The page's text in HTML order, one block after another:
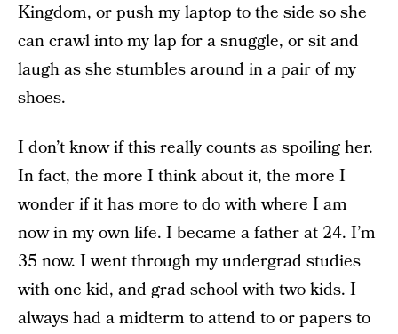
Kingdom, or push my laptop to the side so she
can crawl into my lap for a snuggle, or sit and
laugh as she stumbles around in a pair of my
shoes.
I don’t know if this really counts as spoiling her.
In fact, the more I think about it, the more I
wonder if it has more to do with where I am
now in my own life. I became a father at 24. I’m
35 now. I went through my undergrad studies
with one kid, and grad school with two kids. I
always had a midterm to attend to or papers to